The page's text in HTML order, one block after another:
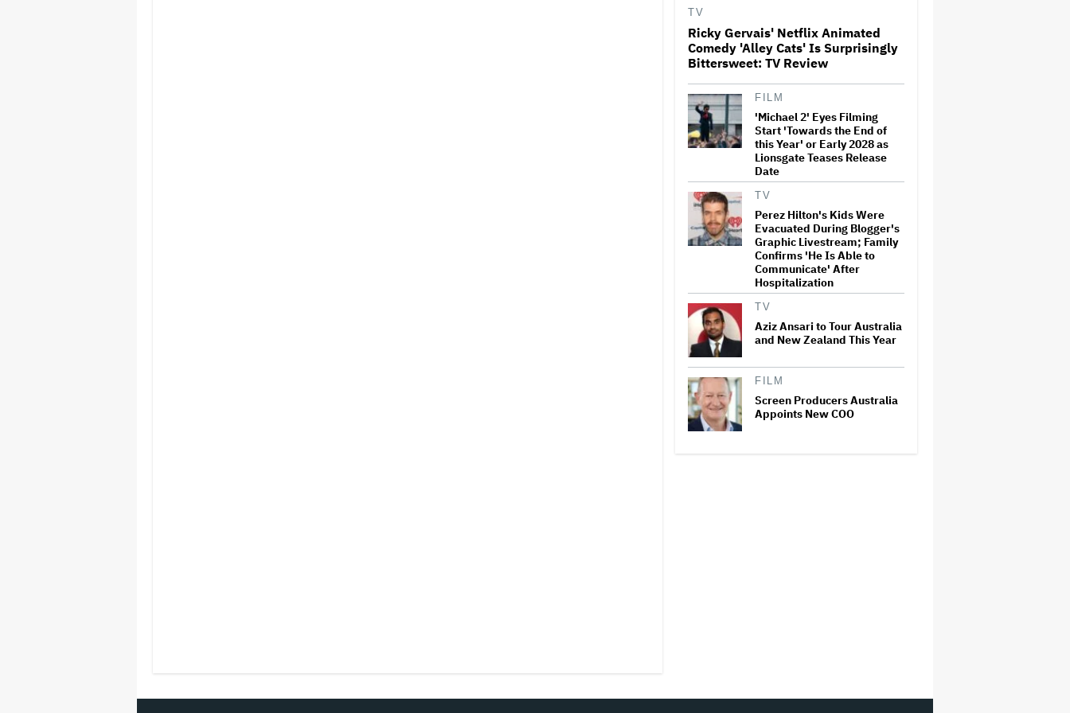
How THUNDERLIPS Made New
Zealand Comedy-Horror ‘Mum,
What Is David Ellison's
Breaking Point?
Taking on the Country’s Rental
Crisis
'Ted Lasso' Season 4 Is Both a
Promising Reboot and a
Tedious Sequel: TV Review
TV
Ricky Gervais' Netflix Animated
Comedy 'Alley Cats' Is Surprisingly
Bittersweet: TV Review
FILM
'Michael 2' Eyes Filming
Start 'Towards the End of
this Year' or Early 2028 as
Lionsgate Teases Release
Date
TV
Perez Hilton's Kids Were
Evacuated During Blogger's
Graphic Livestream; Family
Confirms 'He Is Able to
Communicate' After
Hospitalization
TV
Aziz Ansari to Tour Australia
and New Zealand This Year
FILM
Screen Producers Australia
Appoints New COO